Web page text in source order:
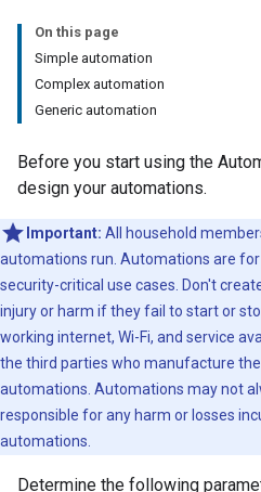
On this page
Simple automation
Complex automation
Generic automation
Before you start using the
design your automations.
Important: All household
automations run. Automations are
security-critical use cases. Don't
injury or harm if they fail to start or
working internet, Wi-Fi, and service
the third parties who manufacture
automations. Automations may not
responsible for any harm or losses
automations.
Determine the following